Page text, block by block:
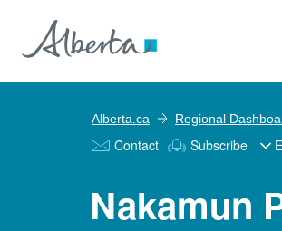
Alberta.ca Regional
Contact Subscribe
Nakamun